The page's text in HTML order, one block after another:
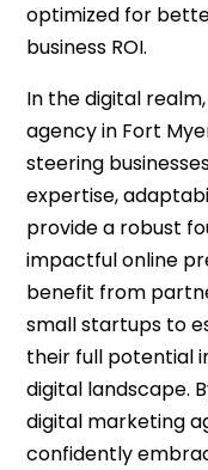
optimized for
business ROI.
In the digital
agency in Fort
steering
expertise,
provide a robust
impactful online
benefit from
small startups to
their full potential
digital landscape.
digital marketing
confidently